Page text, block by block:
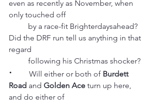
even as recently as November, when
only touched off
Did the DRF run tell us anything in that
regard
          following his Christmas shocker?
· Will either or both of Burdett
Road and Golden Ace turn up here,
and do either of